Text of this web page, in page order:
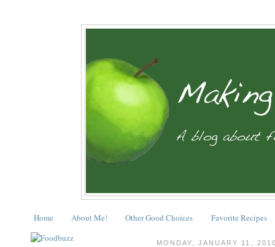
Home About Me! Other Good Choices Favorite Recipes
MONDAY, JANUARY 11,